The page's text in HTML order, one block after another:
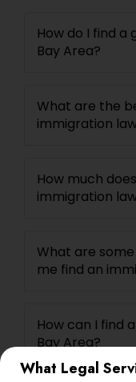
What Legal
How do I find
Bay Area?
What are the
immigration
How much
immigration
What are
me find an
How can I find
Bay Area?